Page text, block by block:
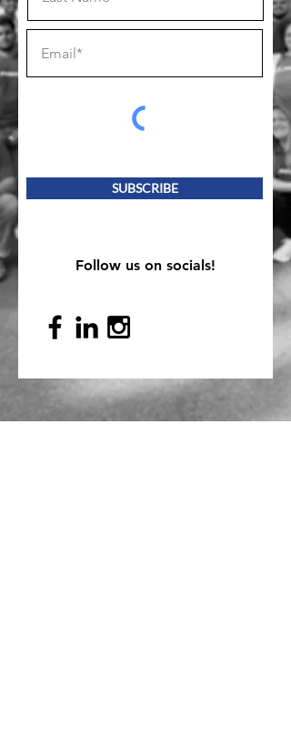
SUBSCRIBE
Follow us on socials!